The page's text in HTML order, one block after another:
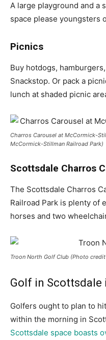
A large playground and a
space please youngsters
Picnics
Buy hotdogs,
Snackstop. Or pack a
lunch at shaded picnic
Charros Carousel at McCormick-
McCormick-Stillman Railroad Park)
Scottsdale Charros
The Scottsdale Charros
Railroad Park is plenty of
horses and two
Troon North Golf Club (Photo
Golf in Scottsdale
Golfers ought to plan to
within the morning in
Scottsdale space boasts